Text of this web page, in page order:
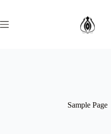
de
inhoud
Sample Page